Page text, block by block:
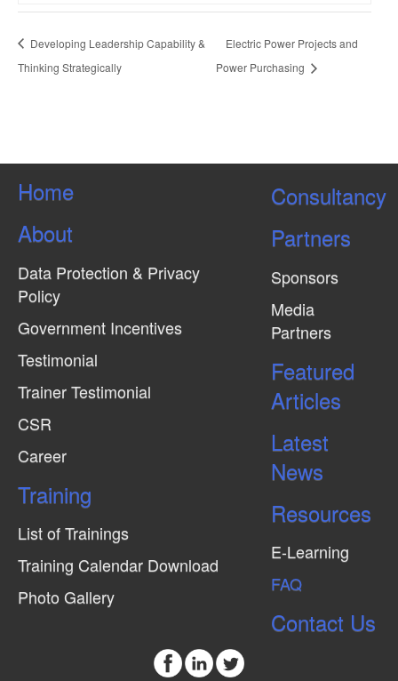
Developing Leadership Capability &
Thinking Strategically
Electric Power Projects and
Power Purchasing
Home
About
Data Protection & Privacy
Policy
Government Incentives
Testimonial
Trainer Testimonial
CSR
Career
Training
List of Trainings
Training Calendar Download
Photo Gallery
Consultancy
Partners
Sponsors
Media
Partners
Featured
Articles
Latest
News
Resources
E-Learning
FAQ
Contact Us